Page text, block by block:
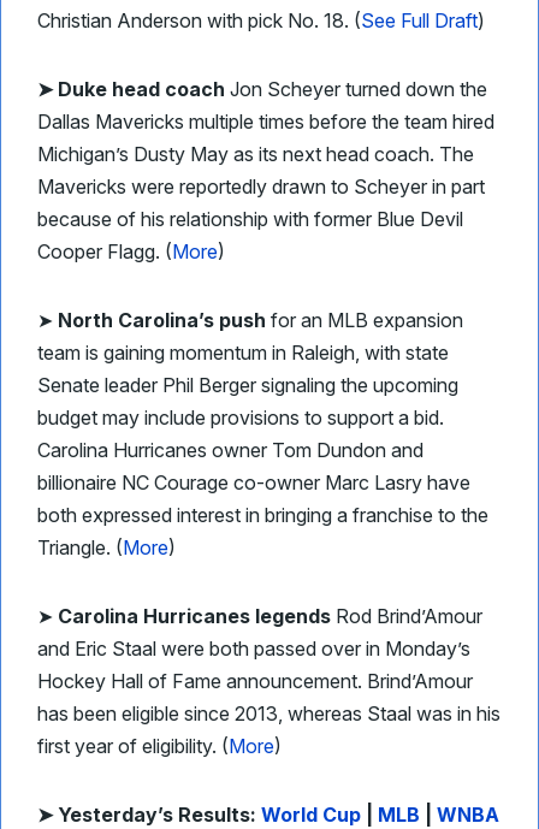
Christian Anderson with pick No. 18. (See Full Draft)
➤ Duke head coach Jon Scheyer turned down the
Dallas Mavericks multiple times before the team hired
Michigan’s Dusty May as its next head coach. The
Mavericks were reportedly drawn to Scheyer in part
because of his relationship with former Blue Devil
Cooper Flagg. (More)
➤ North Carolina’s push for an MLB expansion
team is gaining momentum in Raleigh, with state
Senate leader Phil Berger signaling the upcoming
budget may include provisions to support a bid.
Carolina Hurricanes owner Tom Dundon and
billionaire NC Courage co-owner Marc Lasry have
both expressed interest in bringing a franchise to the
Triangle. (More)
➤ Carolina Hurricanes legends Rod Brind’Amour
and Eric Staal were both passed over in Monday’s
Hockey Hall of Fame announcement. Brind’Amour
has been eligible since 2013, whereas Staal was in his
first year of eligibility. (More)
➤ Yesterday’s Results: World Cup MLB WNBA